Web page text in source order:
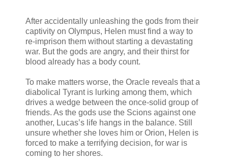
After accidentally unleashing the gods from their
captivity on Olympus, Helen must find a way to
re-imprison them without starting a devastating
war. But the gods are angry, and their thirst for
blood already has a body count.
To make matters worse, the Oracle reveals that a
diabolical Tyrant is lurking among them, which
drives a wedge between the once-solid group of
friends. As the gods use the Scions against one
another, Lucas’s life hangs in the balance. Still
unsure whether she loves him or Orion, Helen is
forced to make a terrifying decision, for war is
coming to her shores.